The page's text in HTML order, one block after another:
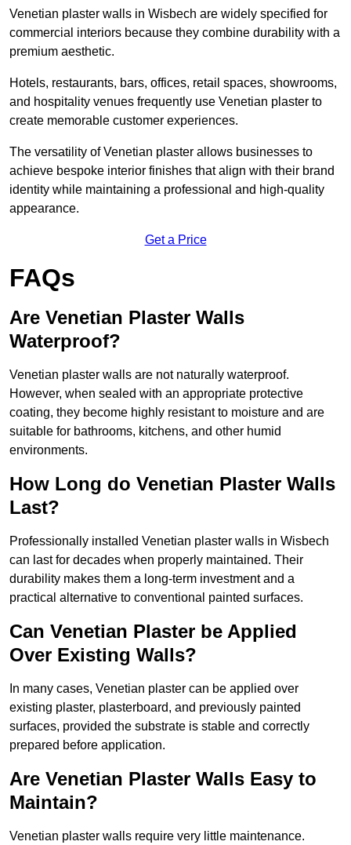
Venetian plaster walls in Wisbech are widely specified for
commercial interiors because they combine durability with a
premium aesthetic.
Hotels, restaurants, bars, offices, retail spaces, showrooms,
and hospitality venues frequently use Venetian plaster to
create memorable customer experiences.
The versatility of Venetian plaster allows businesses to
achieve bespoke interior finishes that align with their brand
identity while maintaining a professional and high-quality
appearance.
Get a Price
FAQs
Are Venetian Plaster Walls
Waterproof?
Venetian plaster walls are not naturally waterproof.
However, when sealed with an appropriate protective
coating, they become highly resistant to moisture and are
suitable for bathrooms, kitchens, and other humid
environments.
How Long do Venetian Plaster Walls
Last?
Professionally installed Venetian plaster walls in Wisbech
can last for decades when properly maintained. Their
durability makes them a long-term investment and a
practical alternative to conventional painted surfaces.
Can Venetian Plaster be Applied
Over Existing Walls?
In many cases, Venetian plaster can be applied over
existing plaster, plasterboard, and previously painted
surfaces, provided the substrate is stable and correctly
prepared before application.
Are Venetian Plaster Walls Easy to
Maintain?
Venetian plaster walls require very little maintenance.